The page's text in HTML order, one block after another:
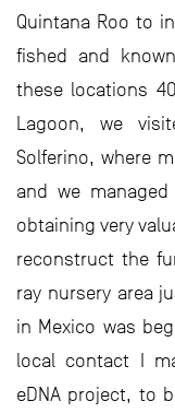
Quintana Roo to
fished and
these locations
Lagoon, we
Solferino, where
and we
obtaining very
reconstruct the
ray nursery area
in Mexico was
local contact I
eDNA project, to